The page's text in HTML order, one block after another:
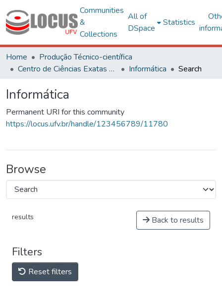
Communities
&
Collections
All of
DSpace
Statistics
Home
Produção Técnico-científica
Centro de Ciências Exatas e Tecnológicas
Informática Search
Informática
Permanent URI for this community
https://locus.ufv.br/handle/123456789/11780
Browse
results Back to results
Filters
Reset filters